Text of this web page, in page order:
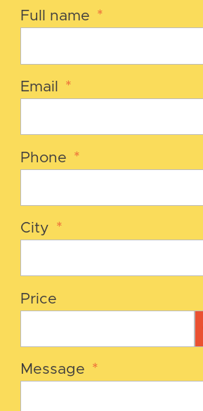
Full name *
Email *
Phone *
City *
Price
Message *